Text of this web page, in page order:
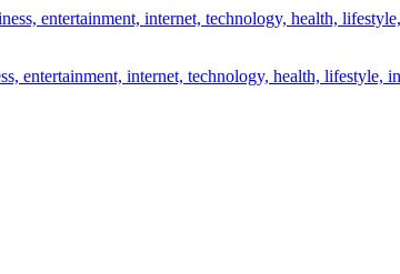
entertainment, internet, technology, health, lifestyle,